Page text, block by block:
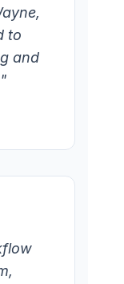
to
and